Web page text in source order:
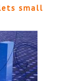
small